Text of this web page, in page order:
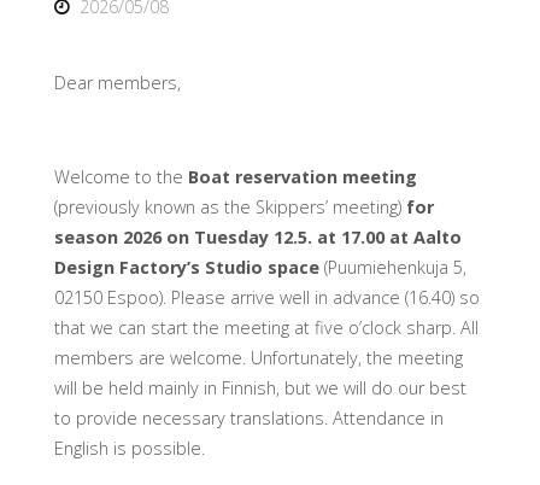
2026/05/08
Dear members,
Welcome to the Boat reservation meeting
(previously known as the Skippers’ meeting) for
season 2026 on Tuesday 12.5. at 17.00 at Aalto
Design Factory’s Studio space(Puumiehenkuja 5,
02150 Espoo). Please arrive well in advance (16.40) so
that we can start the meeting at five o’clock sharp. All
members are welcome. Unfortunately, the meeting
will be held mainly in Finnish, but we will do our best
to provide necessary translations. Attendance in
English is possible.